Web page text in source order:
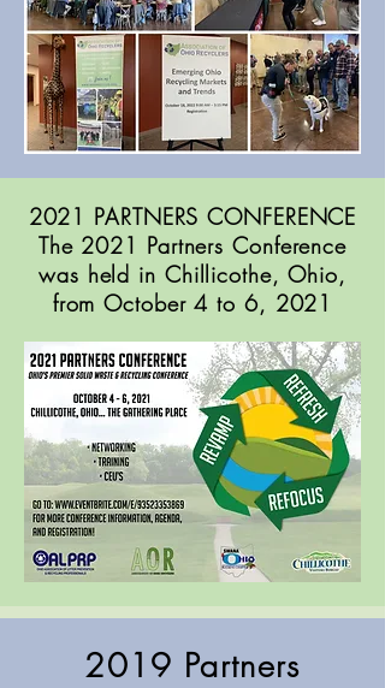
2021 PARTNERS CONFERENCE
The 2021 Partners Conference
was held in Chillicothe, Ohio,
from October 4 to 6, 2021
2019 Partners